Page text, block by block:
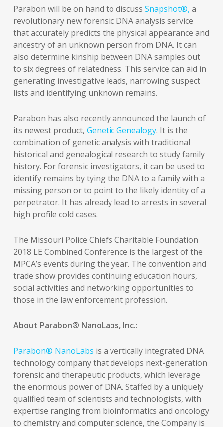
Parabon will be on hand to discuss Snapshot®, a
revolutionary new forensic DNA analysis service
that accurately predicts the physical appearance and
ancestry of an unknown person from DNA. It can
also determine kinship between DNA samples out
to six degrees of relatedness. This service can aid in
generating investigative leads, narrowing suspect
lists and identifying unknown remains.
Parabon has also recently announced the launch of
its newest product, Genetic Genealogy. It is the
combination of genetic analysis with traditional
historical and genealogical research to study family
history. For forensic investigators, it can be used to
identify remains by tying the DNA to a family with a
missing person or to point to the likely identity of a
perpetrator. It has already lead to arrests in several
high profile cold cases.
The Missouri Police Chiefs Charitable Foundation
2018 LE Combined Conference is the largest of the
MPCA’s events during the year. The convention and
trade show provides continuing education hours,
social activities and networking opportunities to
those in the law enforcement profession.
About Parabon® NanoLabs, Inc.:
Parabon® NanoLabs is a vertically integrated DNA
technology company that develops next-generation
forensic and therapeutic products, which leverage
the enormous power of DNA. Staffed by a uniquely
qualified team of scientists and technologists, with
expertise ranging from bioinformatics and oncology
to chemistry and computer science, the Company is